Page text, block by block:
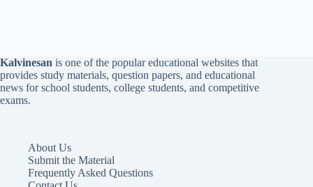
Kalvinesan is one of the popular educational websites that
provides study materials, question papers, and educational
news for school students, college students, and competitive
exams.
About Us
Submit the Material
Frequently Asked Questions